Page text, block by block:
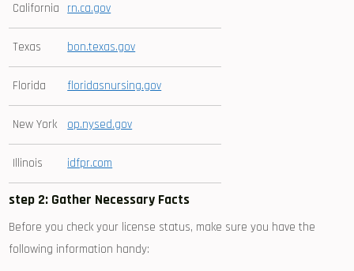
California rn.ca.gov
Texas bon.texas.gov
Florida floridasnursing.gov
New York op.nysed.gov
Illinois idfpr.com
step 2: Gather Necessary Facts
Before you check your license status, make ‍sure you have the
following information handy: